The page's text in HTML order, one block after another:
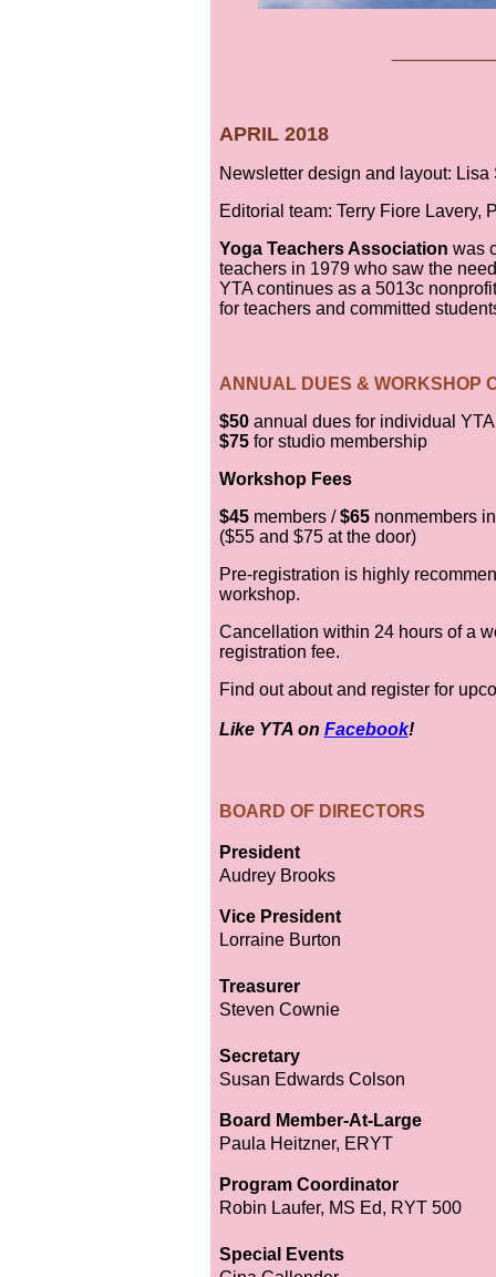
APRIL 2018
Newsletter design and layout:
Editorial team: Terry Fiore Lavery,
Yoga Teachers Association was
teachers in 1979 who saw the
YTA continues as a 5013c
for teachers and committed
ANNUAL DUES & WORKSHOP
$50annual dues for individual
$75for studio membership
Workshop Fees
$45members /$65nonmembers
($55 and $75 at the door)
Pre-registration is highly
workshop.
Cancellation within 24 hours of a
registration fee.
Find out about and register for
Like YTA on Facebook!
BOARD OF DIRECTORS
President
Audrey Brooks
Vice President
Lorraine Burton
Treasurer
Steven Cownie
Secretary
Susan Edwards Colson
Board Member-At-Large
Paula Heitzner, ERYT
Program Coordinator
Robin Laufer, MS Ed, RYT 500
Special Events